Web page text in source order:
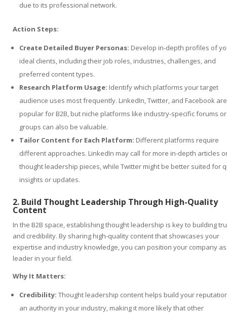
due to its professional network.
Action Steps:
Create Detailed Buyer Personas: Develop in-depth profiles of
ideal clients, including their job roles, industries, challenges, and
preferred content types.
Research Platform Usage: Identify which platforms your target
audience uses most frequently. LinkedIn, Twitter, and Facebook are
popular for B2B, but niche platforms like industry-specific forums or
groups can also be valuable.
Tailor Content for Each Platform: Different platforms require
different approaches. LinkedIn may call for more in-depth articles
thought leadership pieces, while Twitter might be better suited for
insights or updates.
2. Build Thought Leadership Through High-Quality
Content
In the B2B space, establishing thought leadership is key to building
and credibility. By sharing high-quality content that showcases your
expertise and industry knowledge, you can position your company
leader in your field.
Why It Matters:
Credibility: Thought leadership content helps build your
an authority in your industry, making it more likely that other